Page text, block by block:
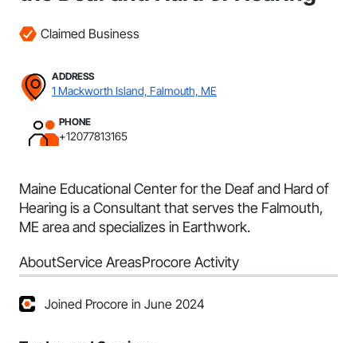
Claimed Business
ADDRESS
1 Mackworth Island, Falmouth, ME
PHONE
+12077813165
Maine Educational Center for the Deaf and Hard of
Hearing is a Consultant that serves the Falmouth,
ME area and specializes in Earthwork.
AboutService AreasProcore Activity
Joined Procore in June 2024